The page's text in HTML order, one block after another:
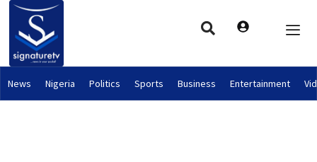
News Nigeria Politics Sports Business Entertainment